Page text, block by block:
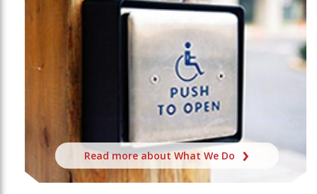
Read more about What We Do